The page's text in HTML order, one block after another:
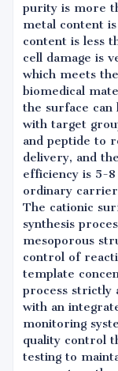
purity is more
metal content
content is less
cell damage is
which meets
biomedical
the surface can
with target
and peptide to
delivery, and
efficiency is 5-
ordinary
The cationic
synthesis
mesoporous
control of
template
process strictly
with an
monitoring
quality control
testing to